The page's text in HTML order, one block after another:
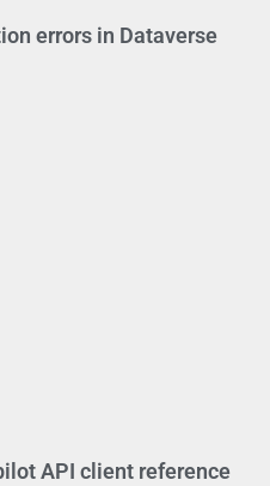
errors in Dataverse
API client reference